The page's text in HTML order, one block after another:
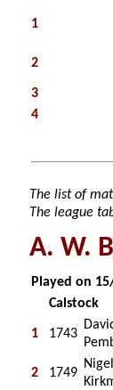
1
2
3
4
The list of
The league
A. W.
Played on
Calstock
1 1743
2 1749
Nigel